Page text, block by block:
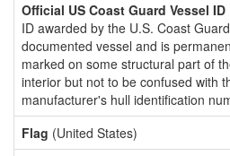
Official US Coast Guard Vessel ID
ID awarded by the U.S. Coast
documented vessel and is
marked on some structural part of
interior but not to be confused with
manufacturer's hull identification
Flag (United States)